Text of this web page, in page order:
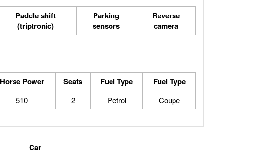
Paddle shift
(triptronic)
Parking
sensors
Reverse
camera
Horse Power Seats Fuel Type Fuel Type
510 2 Petrol Coupe
Car